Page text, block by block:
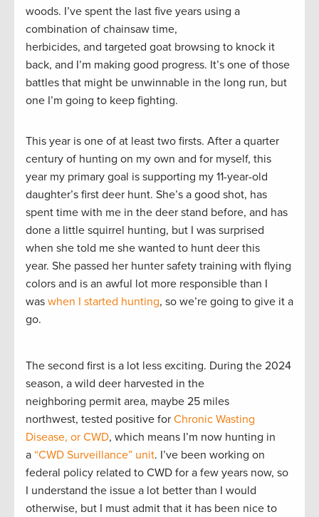
woods. I’ve spent the last five years using a
combination of chainsaw time,
herbicides, and targeted goat browsing to knock it
back, and I’m making good progress. It’s one of those
battles that might be unwinnable in the long run, but
one I’m going to keep fighting.
This year is one of at least two firsts. After a quarter
century of hunting on my own and for myself, this
year my primary goal is supporting my 11-year-old
daughter’s first deer hunt. She’s a good shot, has
spent time with me in the deer stand before, and has
done a little squirrel hunting, but I was surprised
when she told me she wanted to hunt deer this
year. She passed her hunter safety training with flying
colors and is an awful lot more responsible than I
was when I started hunting, so we’re going to give it a
go.
The second first is a lot less exciting. During the 2024
season, a wild deer harvested in the
neighboring permit area, maybe 25 miles
northwest, tested positive for Chronic Wasting
Disease, or CWD, which means I’m now hunting in
a “CWD Surveillance” unit. I’ve been working on
federal policy related to CWD for a few years now, so
I understand the issue a lot better than I would
otherwise, but I must admit that it has been nice to